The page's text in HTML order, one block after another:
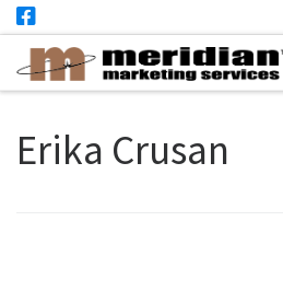
Skip to content
Erika Crusan